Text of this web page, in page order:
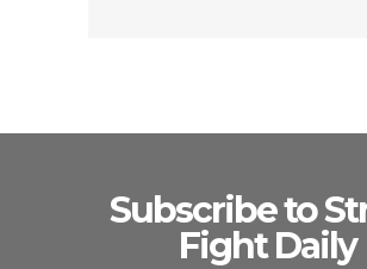
Subscribe to
Fight Daily